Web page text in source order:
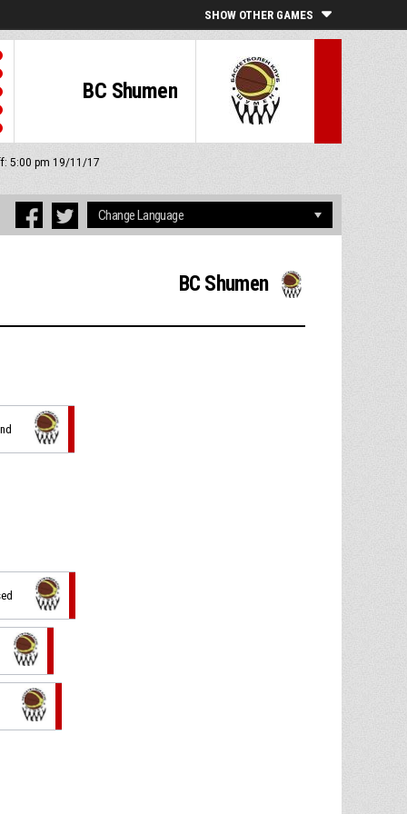
SHOW OTHER GAMES
BC Shumen
5:00 pm 19/11/17
BC Shumen